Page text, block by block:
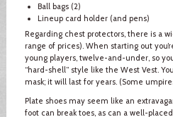
Ball bags (2)
Lineup card holder (and pens)
Regarding chest protectors, there is a
range of prices). When starting out
young players, twelve-and-under, so
“hard-shell” style like the West Vest.
mask; it will last for years. (Some
Plate shoes may seem like an
foot can break toes, as can a well-